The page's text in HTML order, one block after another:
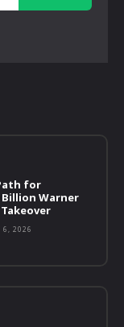
for
Billion Warner
6, 2026